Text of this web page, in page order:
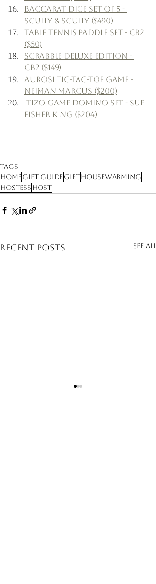
Baccarat Dice Set of 5 -
Scully & Scully ($490)
Table Tennis Paddle Set - CB2
($50)
Scrabble Deluxe Edition -
CB2 ($149)
Aurosi Tic-Tac-Toe Game -
Neiman Marcus ($200)
Tizo Game Domino Set - Sue
Fisher King ($204)
Tags:
Home Gift Guide GiftHousewarming
Hostess Host
Recent Posts See All